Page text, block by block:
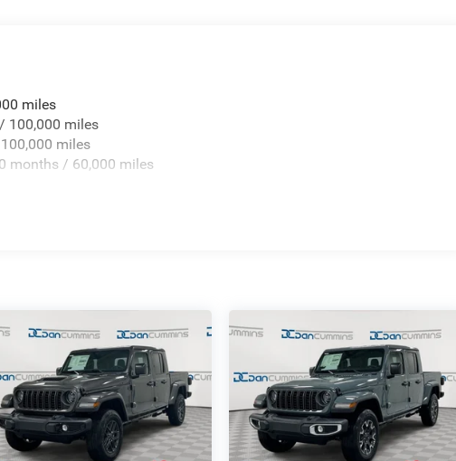
miles
100,000 miles
miles
months / 60,000 miles